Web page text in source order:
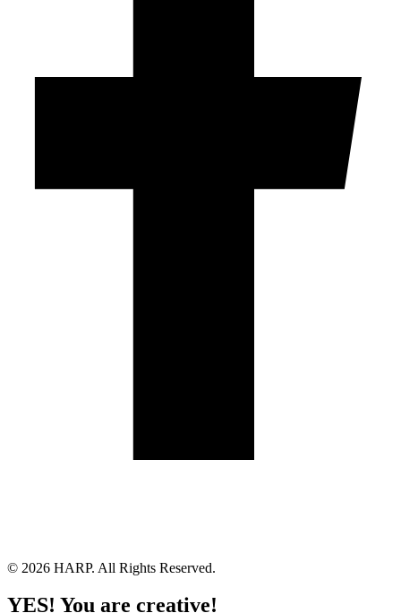
© 2026 HARP. All Rights Reserved.
YES! You are creative!